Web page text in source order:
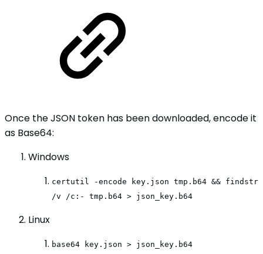
Once the JSON token has been downloaded, encode it
as Base64:
Windows
certutil -encode key.json tmp.b64 && findstr
/v /c:- tmp.b64 > json_key.b64
Linux
base64 key.json > json_key.b64